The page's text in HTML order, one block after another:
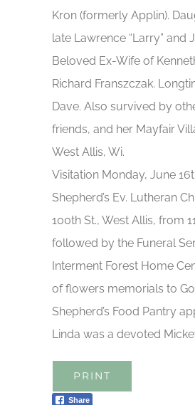
Kron (formerly Applin).
late Lawrence “Larry” and
Beloved Ex-Wife of
Richard Franszczak.
Dave. Also survived by
friends, and her Mayfair
West Allis, Wi.
Visitation Monday, June
Shepherd’s Ev. Lutheran
100th St., West Allis, from
followed by the Funeral
Interment Forest Home
of flowers memorials to
Shepherd’s Food Pantry
Linda was a devoted
PRINT
Share